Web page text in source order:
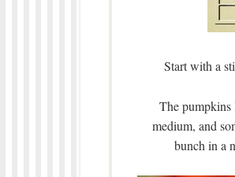
Start with a
The pumpkins
medium, and
bunch in a